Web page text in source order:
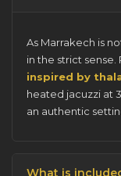
As Marrakech is
in the strict
inspired by
heated jacuzzi at
an authentic
What is